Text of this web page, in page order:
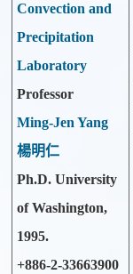
Convection and
Precipitation
Laboratory
Professor
Ming-Jen Yang
楊明仁
Ph.D. University
of Washington,
1995.
+886-2-33663900